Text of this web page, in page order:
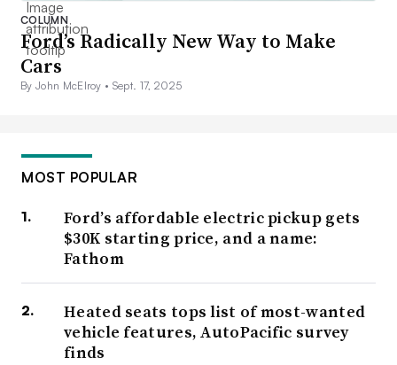
COLUMN
Ford’s Radically New Way to Make
Cars
By John McElroy • Sept. 17, 2025
MOST POPULAR
Ford’s affordable electric pickup gets
$30K starting price, and a name:
Fathom
Heated seats tops list of most-wanted
vehicle features, AutoPacific survey
finds